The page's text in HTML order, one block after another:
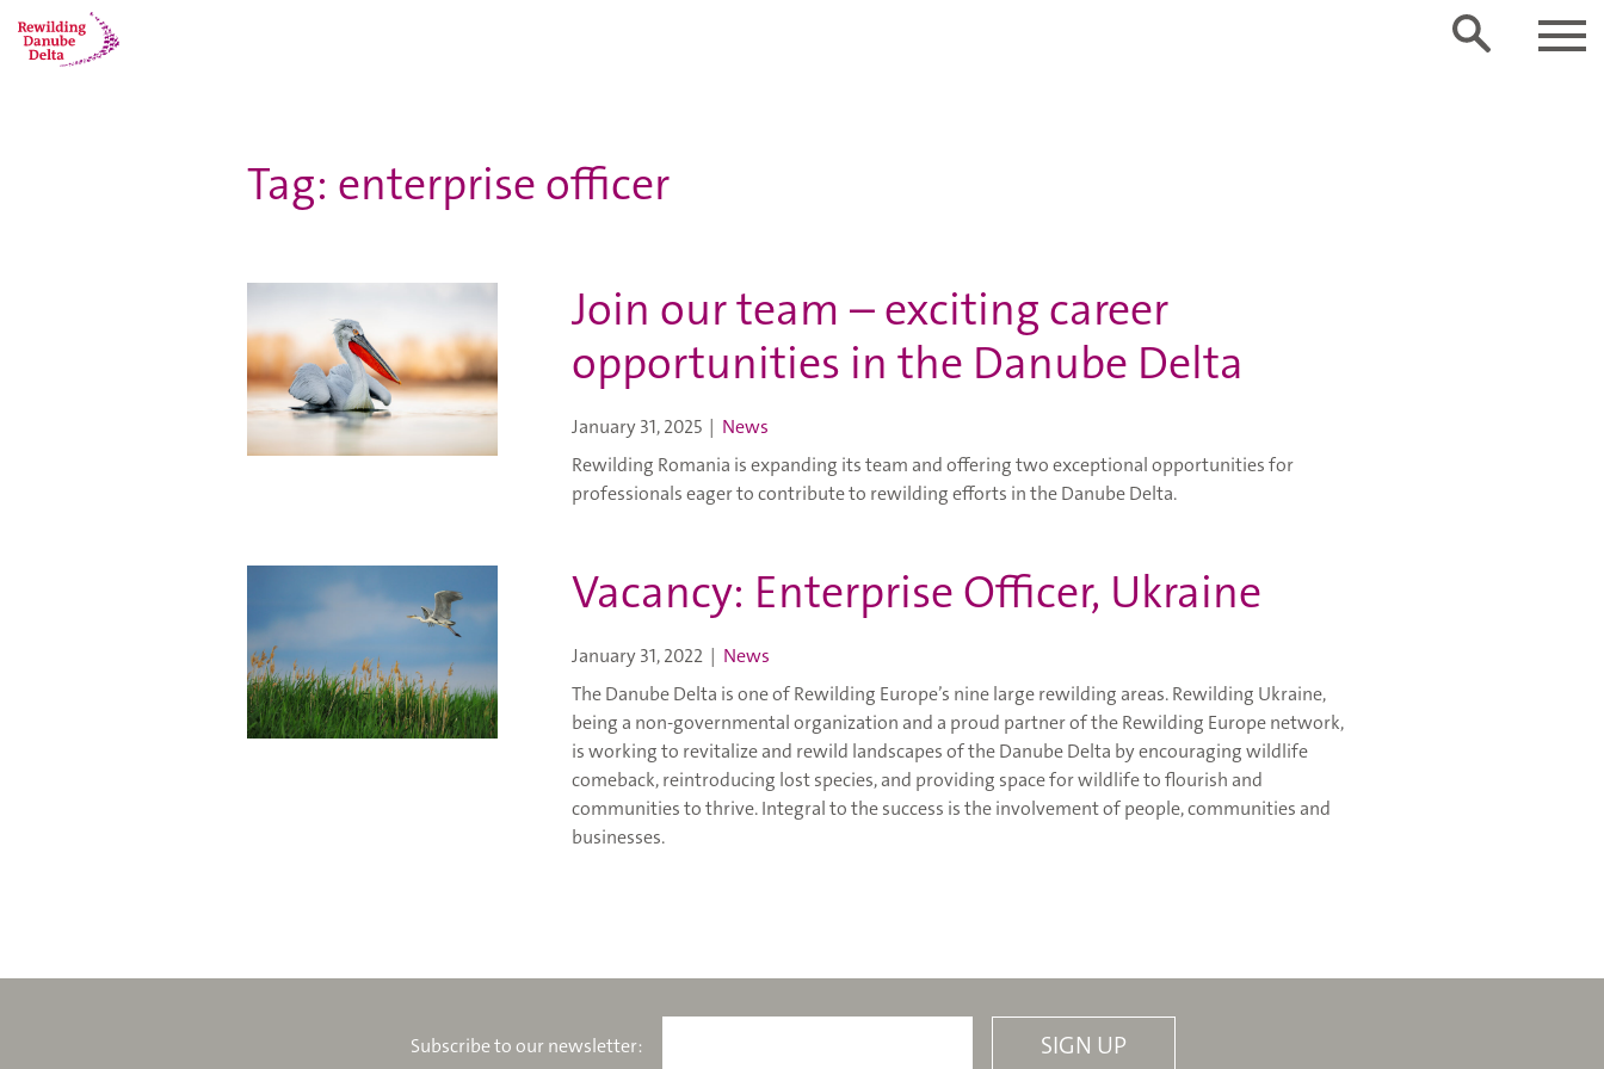
Tag: enterprise officer
Join our team – exciting career
opportunities in the Danube Delta
January 31, 2025 | News
Rewilding Romania is expanding its team and offering two exceptional opportunities for
professionals eager to contribute to rewilding efforts in the Danube Delta.
Vacancy: Enterprise Officer, Ukraine
January 31, 2022 | News
The Danube Delta is one of Rewilding Europe’s nine large rewilding areas. Rewilding Ukraine,
being a non-governmental organization and a proud partner of the Rewilding Europe network,
is working to revitalize and rewild landscapes of the Danube Delta by encouraging wildlife
comeback, reintroducing lost species, and providing space for wildlife to flourish and
communities to thrive. Integral to the success is the involvement of people, communities and
businesses.
Subscribe to our newsletter: